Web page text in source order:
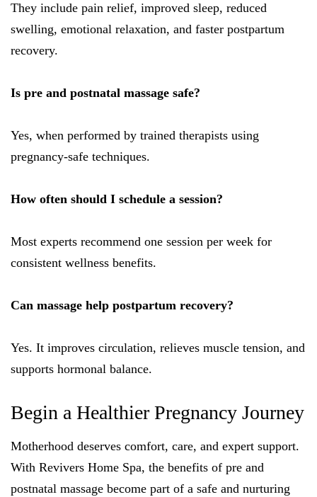
They include pain relief, improved sleep, reduced
swelling, emotional relaxation, and faster postpartum
recovery.
Is pre and postnatal massage safe?
Yes, when performed by trained therapists using
pregnancy-safe techniques.
How often should I schedule a session?
Most experts recommend one session per week for
consistent wellness benefits.
Can massage help postpartum recovery?
Yes. It improves circulation, relieves muscle tension, and
supports hormonal balance.
Begin a Healthier Pregnancy Journey
Motherhood deserves comfort, care, and expert support.
With Revivers Home Spa, the benefits of pre and
postnatal massage become part of a safe and nurturing